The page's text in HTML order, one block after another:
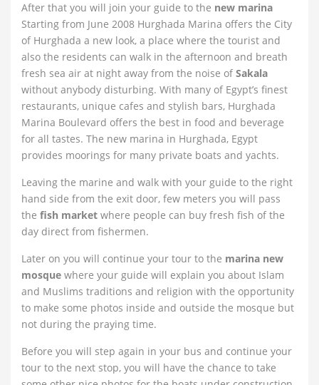
After that you will join your guide to the new marina
Starting from June 2008 Hurghada Marina offers the City
of Hurghada a new look, a place where the tourist and
also the residents can walk in the afternoon and breath
fresh sea air at night away from the noise of Sakala
without anybody disturbing. With many of Egypt’s finest
restaurants, unique cafes and stylish bars, Hurghada
Marina Boulevard offers the best in food and beverage
for all tastes. The new marina in Hurghada, Egypt
provides moorings for many private boats and yachts.
Leaving the marine and walk with your guide to the right
hand side from the exit door, few meters you will pass
the fish market where people can buy fresh fish of the
day direct from fishermen.
Later on you will continue your tour to the marina new
mosque where your guide will explain you about Islam
and Muslims traditions and religion with the opportunity
to make some photos inside and outside the mosque but
not during the praying time.
Before you will step again in your bus and continue your
tour to the next stop, you will have the chance to take